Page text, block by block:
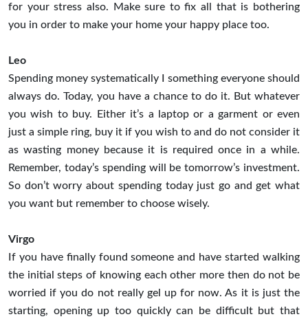
for your stress also. Make sure to fix all that is bothering
you in order to make your home your happy place too.
Leo
Spending money systematically I something everyone should
always do. Today, you have a chance to do it. But whatever
you wish to buy. Either it’s a laptop or a garment or even
just a simple ring, buy it if you wish to and do not consider it
as wasting money because it is required once in a while.
Remember, today’s spending will be tomorrow’s investment.
So don’t worry about spending today just go and get what
you want but remember to choose wisely.
Virgo
If you have finally found someone and have started walking
the initial steps of knowing each other more then do not be
worried if you do not really gel up for now. As it is just the
starting, opening up too quickly can be difficult but that